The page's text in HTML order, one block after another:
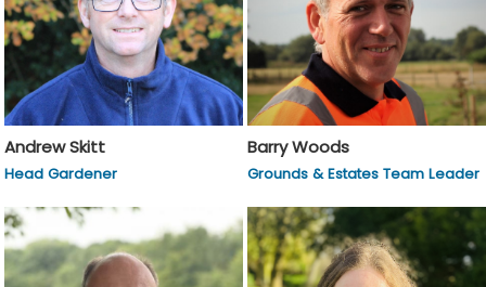
Andrew Skitt
Head Gardener
Barry Woods
Grounds & Estates Team Leader